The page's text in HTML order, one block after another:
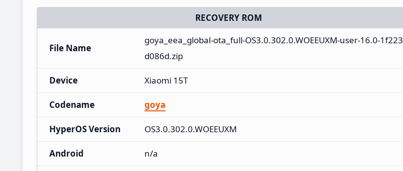
RECOVERY ROM
File Name
goya_eea_global-ota_full-OS3.0.302.0.WOEEUXM-user-16.0-1f223
d086d.zip
Device Xiaomi 15T
Codename goya
HyperOS Version OS3.0.302.0.WOEEUXM
Android n/a